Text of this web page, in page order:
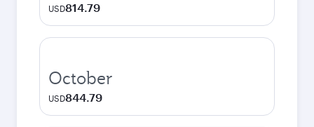
USD814.79
October
USD844.79